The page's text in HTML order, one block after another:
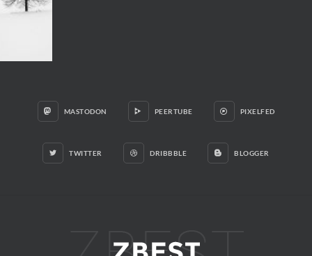
MASTODON PEERTUBE PIXELFED
TWITTER DRIBBBLE BLOGGER